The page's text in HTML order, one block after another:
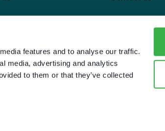
features and to analyse our traffic.
media, advertising and analytics
to them or that they’ve collected
+44 20
Registered